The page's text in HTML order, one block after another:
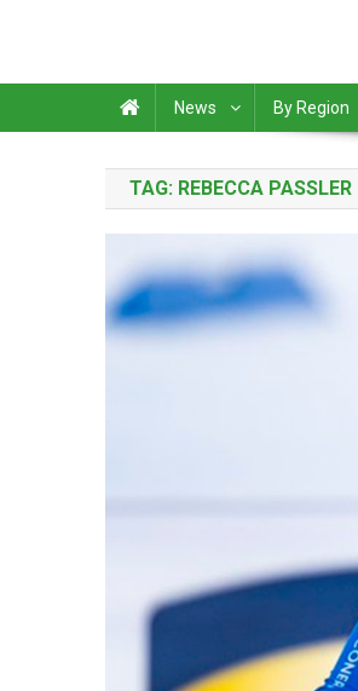
News By Region
TAG: REBECCA PASSLER